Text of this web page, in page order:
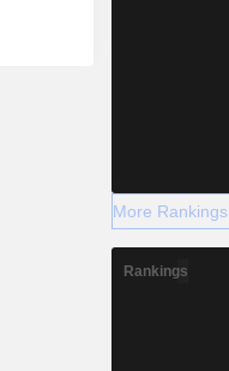
More Rankings
Rankings